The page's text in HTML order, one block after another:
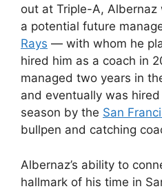
out at Triple-A,
a potential future
Rays — with whom he
hired him as a coach in
managed two years in
and eventually was
season by the San
bullpen and catching
Albernaz’s ability to
hallmark of his time in